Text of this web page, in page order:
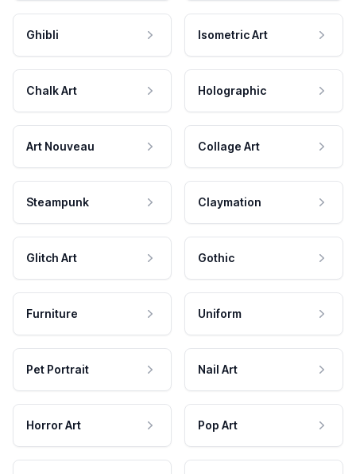
Ghibli Isometric Art
Chalk Art Holographic
Art Nouveau Collage Art
Steampunk Claymation
Glitch Art Gothic
Furniture Uniform
Pet Portrait Nail Art
Horror Art Pop Art